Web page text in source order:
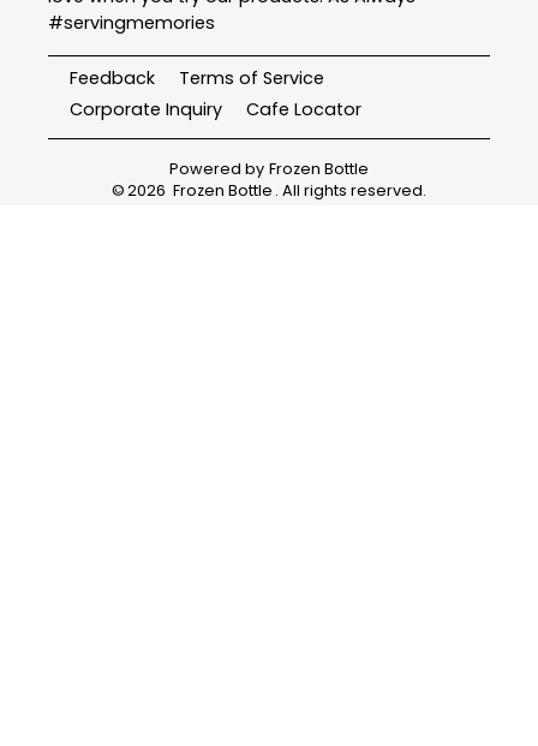
#servingmemories
Feedback
Terms of Service
Corporate Inquiry
Cafe Locator
Powered by Frozen Bottle
©2026 Frozen Bottle . All rights reserved.